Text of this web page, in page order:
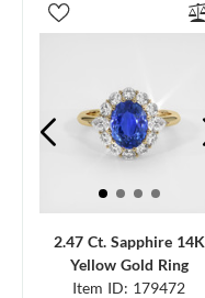
2.47 Ct. Sapphire 14K
Yellow Gold Ring
Item ID: 179472